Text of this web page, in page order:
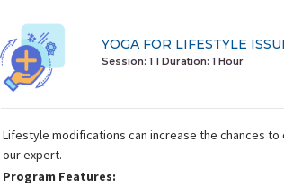
YOGA FOR LIFESTYLE
Session: 1 I Duration: 1 Hour
Lifestyle modifications can increase the chances
our expert.
Program Features: